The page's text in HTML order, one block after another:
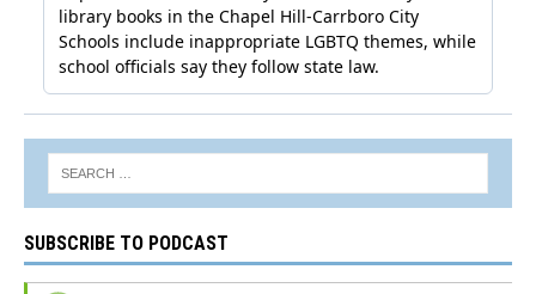
SUBSCRIBE TO PODCAST